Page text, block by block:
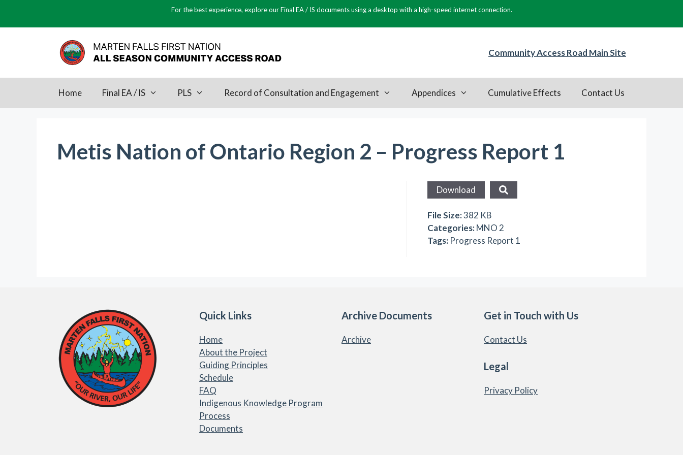
For the best experience, explore our Final EA / IS documents using a desktop with a high-speed internet connection.
Community Access Road Main Site
Home Final EA / IS PLS Record of Consultation and Engagement Appendices Cumulative Effects Contact Us
Metis Nation of Ontario Region 2 – Progress Report 1
Download
File Size:382 KB
Categories:MNO 2
Tags: Progress Report 1
Quick Links
Home
About the Project
Guiding Principles
Schedule
FAQ
Indigenous Knowledge Program
Process
Documents
Archive Documents
Archive
Get in Touch with Us
Contact Us
Legal
Privacy Policy